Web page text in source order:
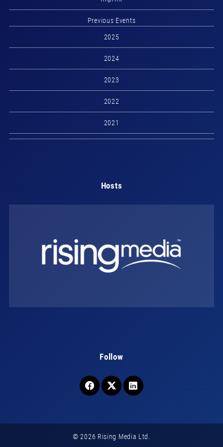
Previous Events
2025
2024
2023
2022
2021
Hosts
Follow
© 2026 Rising Media Ltd.